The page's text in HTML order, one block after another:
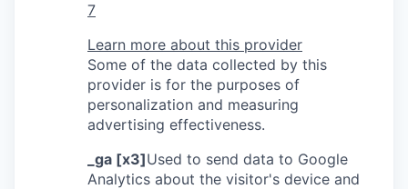
7
Learn more about this provider
Some of the data collected by this
provider is for the purposes of
personalization and measuring
advertising effectiveness.
_ga [x3]Used to send data to Google
Analytics about the visitor's device and